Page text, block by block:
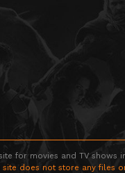
for movies and TV shows
site does not store any files